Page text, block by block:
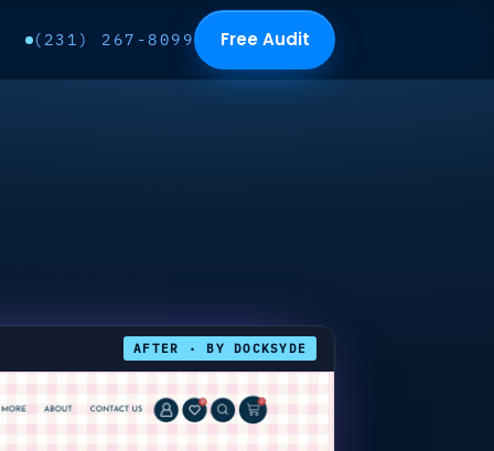
(231) 267-8099 Free Audit
AFTER · BY DOCKSYDE